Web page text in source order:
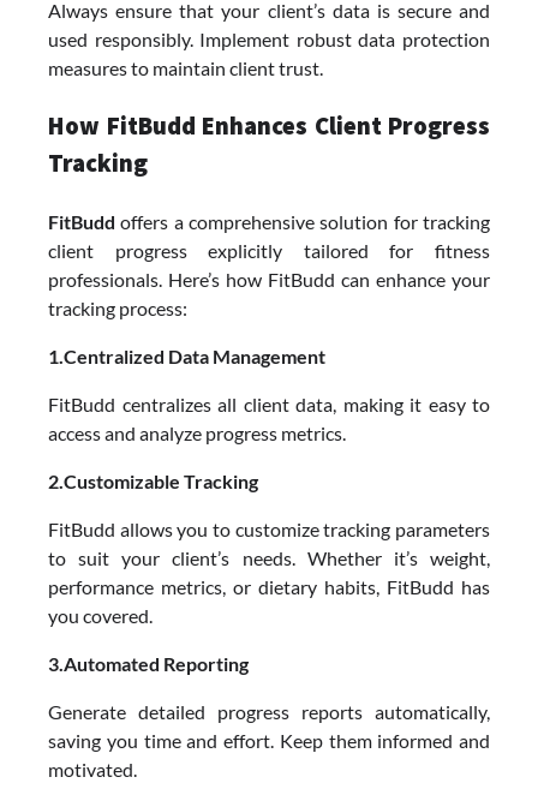
Always ensure that your client’s data is secure and
used responsibly. Implement robust data protection
measures to maintain client trust.
How FitBudd Enhances Client Progress
Tracking
FitBudd offers a comprehensive solution for tracking
client progress explicitly tailored for fitness
professionals. Here’s how FitBudd can enhance your
tracking process:
1.Centralized Data Management
FitBudd centralizes all client data, making it easy to
access and analyze progress metrics.
2.Customizable Tracking
FitBudd allows you to customize tracking parameters
to suit your client’s needs. Whether it’s weight,
performance metrics, or dietary habits, FitBudd has
you covered.
3.Automated Reporting
Generate detailed progress reports automatically,
saving you time and effort. Keep them informed and
motivated.